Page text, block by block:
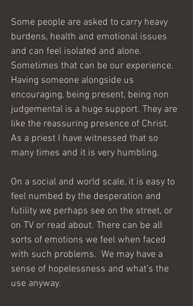
Some people are asked to carry heavy
burdens, health and emotional issues
and can feel isolated and alone.
Sometimes that can be our experience.
Having someone alongside us
encouraging, being present, being non
judgemental is a huge support. They are
like the reassuring presence of Christ.
As a priest I have witnessed that so
many times and it is very humbling.
On a social and world scale, it is easy to
feel numbed by the desperation and
futility we perhaps see on the street, or
on TV or read about. There can be all
sorts of emotions we feel when faced
with such problems.  We may have a
sense of hopelessness and what’s the
use anyway.